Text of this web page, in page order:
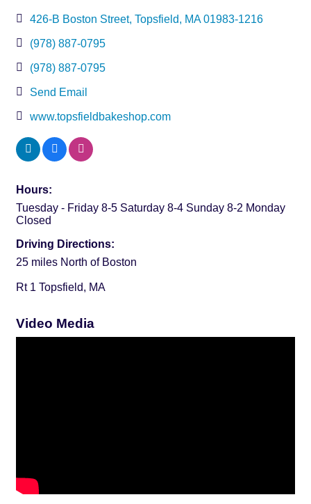
426-B Boston Street Topsfield MA 01983-1216
(978) 887-0795
(978) 887-0795
Send Email
www.topsfieldbakeshop.com
Hours:
Tuesday - Friday 8-5 Saturday 8-4 Sunday 8-2 Monday
Closed
Driving Directions:
25 miles North of Boston
Rt 1 Topsfield, MA
Video Media